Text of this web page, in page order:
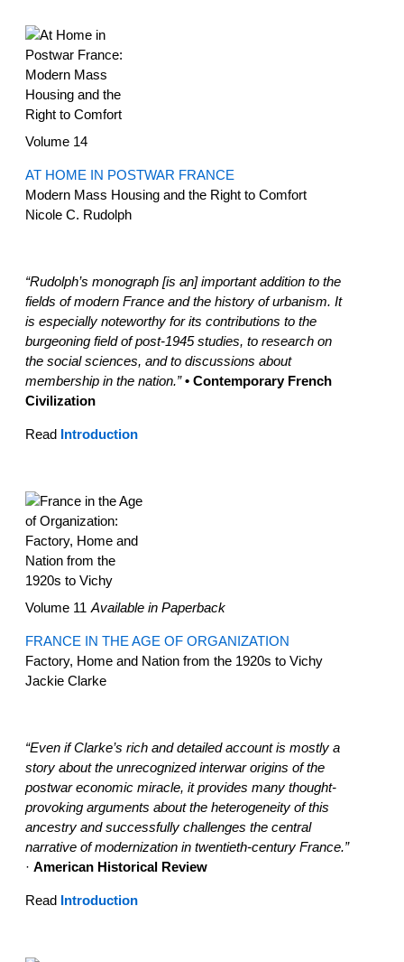
Volume 14
AT HOME IN POSTWAR FRANCE
Modern Mass Housing and the Right to Comfort
Nicole C. Rudolph
“Rudolph’s monograph [is an] important addition to the
fields of modern France and the history of urbanism. It
is especially noteworthy for its contributions to the
burgeoning field of post-1945 studies, to research on
the social sciences, and to discussions about
membership in the nation.”• Contemporary French
Civilization
Read Introduction
Volume 11 Available in Paperback
FRANCE IN THE AGE OF ORGANIZATION
Factory, Home and Nation from the 1920s to Vichy
Jackie Clarke
“Even if Clarke’s rich and detailed account is mostly a
story about the unrecognized interwar origins of the
postwar economic miracle, it provides many thought-
provoking arguments about the heterogeneity of this
ancestry and successfully challenges the central
narrative of modernization in twentieth-century France.”
· American Historical Review
Read Introduction